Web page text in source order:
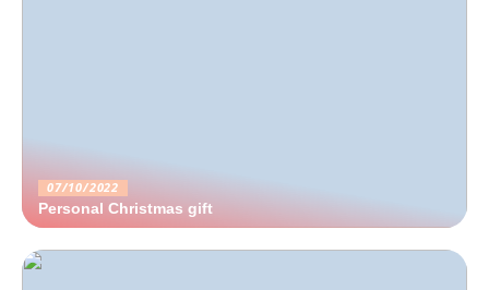
07/10/2022
Personal Christmas gift